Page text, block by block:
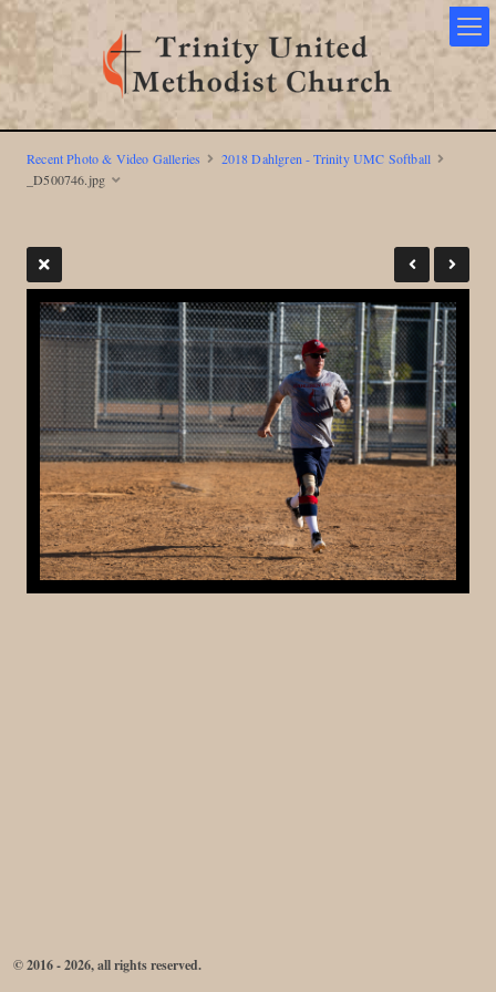
Recent Photo & Video Galleries
2018 Dahlgren - Trinity UMC Softball
_D500746.jpg
© 2016 - 2026, all rights reserved.